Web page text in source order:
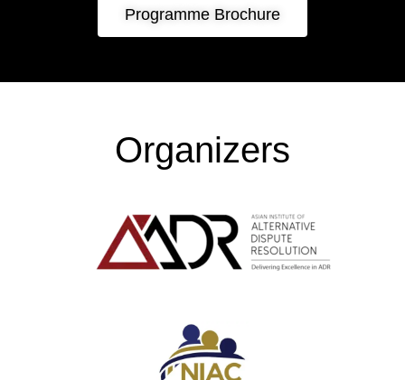
Programme Brochure
Organizers